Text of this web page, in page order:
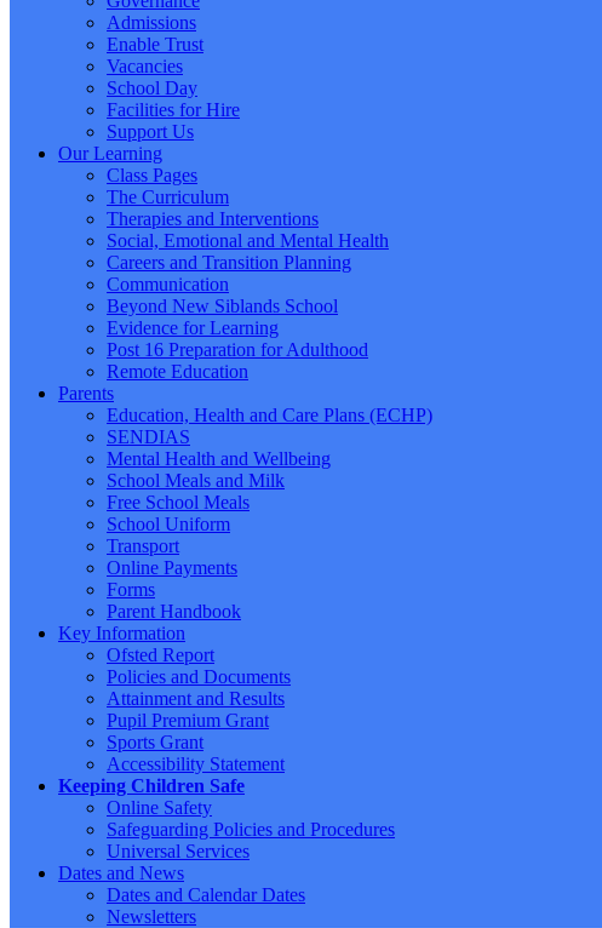
Admissions
Enable Trust
Vacancies
School Day
Facilities for Hire
Support Us
Our Learning
Class Pages
The Curriculum
Therapies and Interventions
Social, Emotional and Mental Health
Careers and Transition Planning
Communication
Beyond New Siblands School
Evidence for Learning
Post 16 Preparation for Adulthood
Remote Education
Parents
Education, Health and Care Plans (ECHP)
SENDIAS
Mental Health and Wellbeing
School Meals and Milk
Free School Meals
School Uniform
Transport
Online Payments
Forms
Parent Handbook
Key Information
Ofsted Report
Policies and Documents
Attainment and Results
Pupil Premium Grant
Sports Grant
Accessibility Statement
Keeping Children Safe
Online Safety
Safeguarding Policies and Procedures
Universal Services
Dates and News
Dates and Calendar Dates
Newsletters